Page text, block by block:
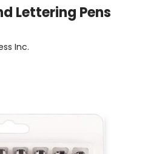
Lettering Pens
Inc.